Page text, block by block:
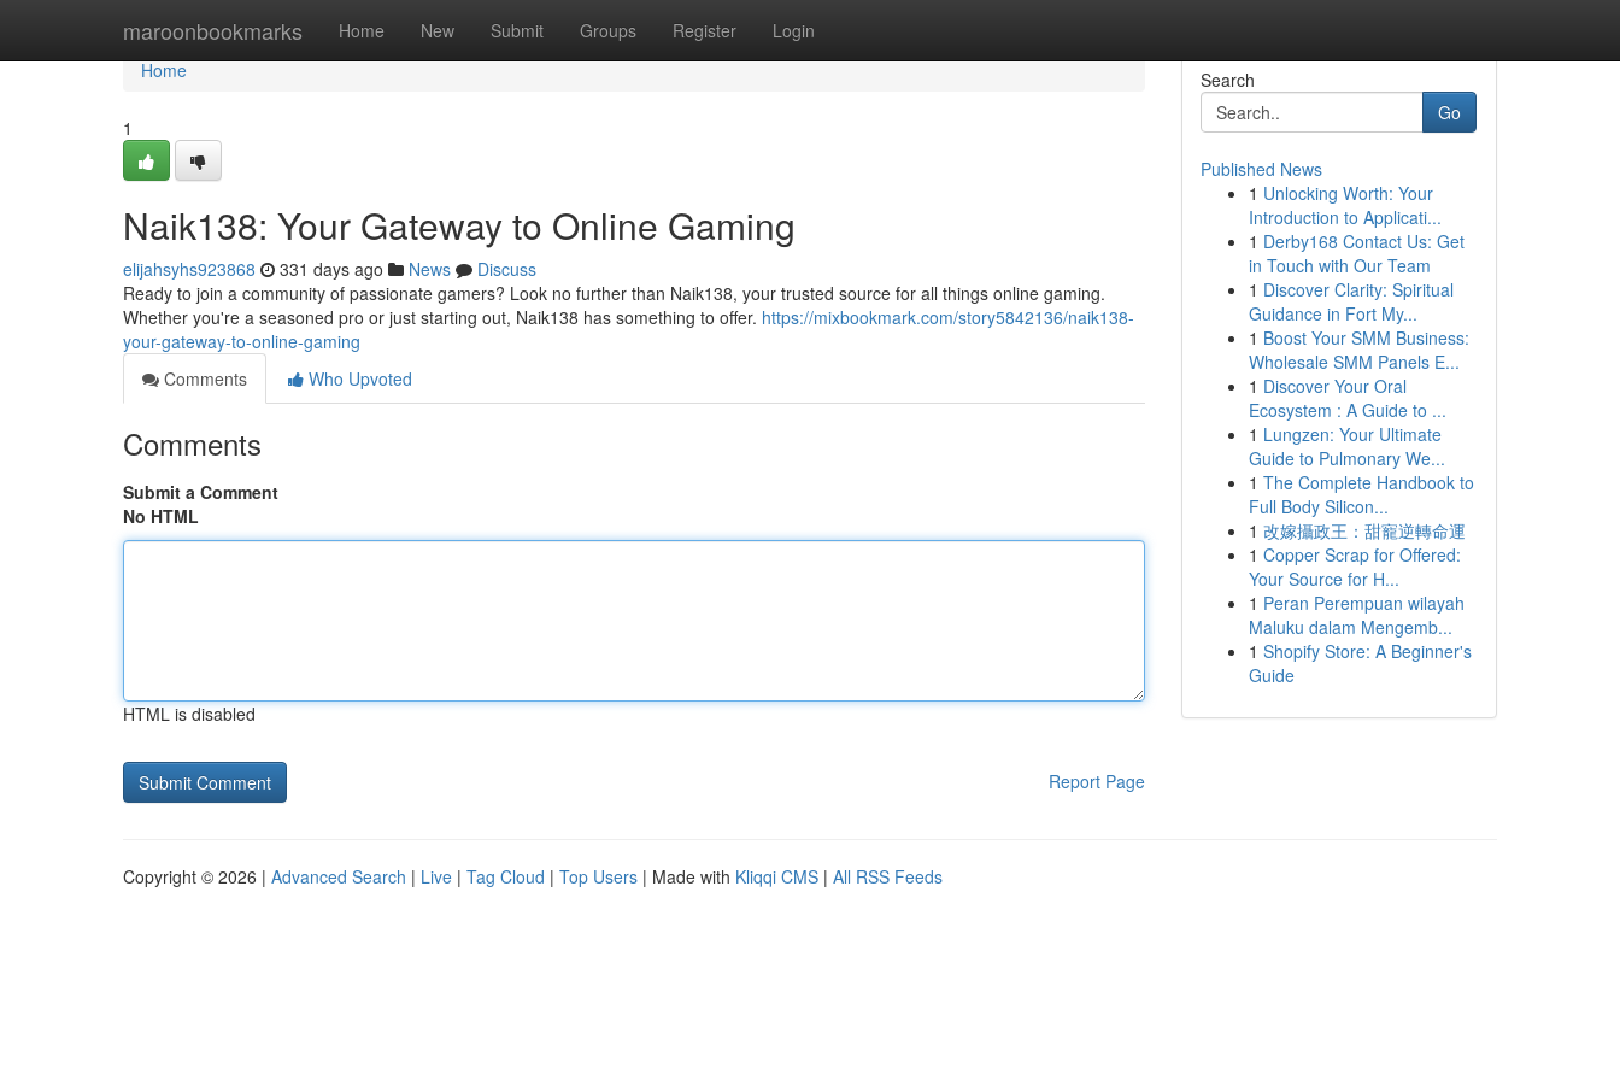
maroonbookmarks Home New Submit Groups Register Login
Home
Home
1
Naik138: Your Gateway to Online Gaming
elijahsyhs923868 331 days ago News
Discuss
Ready to join a community of passionate gamers? Look no further than Naik138, your trusted source for all things online gaming.
Whether you're a seasoned pro or just starting out, Naik138 has something to offer. https://mixbookmark.com/story5842136/naik138-
your-gateway-to-online-gaming
Comments
Who Upvoted
Comments
Submit a Comment
No HTML
HTML is disabled
Report Page
Search
Go
Published News
1 Unlocking Worth: Your
Introduction to Applicati...
1 Derby168 Contact Us: Get
in Touch with Our Team
1 Discover Clarity: Spiritual
Guidance in Fort My...
1 Boost Your SMM Business:
Wholesale SMM Panels E...
1 Discover Your Oral
Ecosystem : A Guide to ...
1 Lungzen: Your Ultimate
Guide to Pulmonary We...
1 The Complete Handbook to
Full Body Silicon...
1 改嫁攝政王：甜寵逆轉命運
1 Copper Scrap for Offered:
Your Source for H...
1 Peran Perempuan wilayah
Maluku dalam Mengemb...
1 Shopify Store: A Beginner's
Guide
Copyright © 2026 | Advanced Search | Live | Tag Cloud | Top Users | Made with Kliqqi CMS | All RSS Feeds